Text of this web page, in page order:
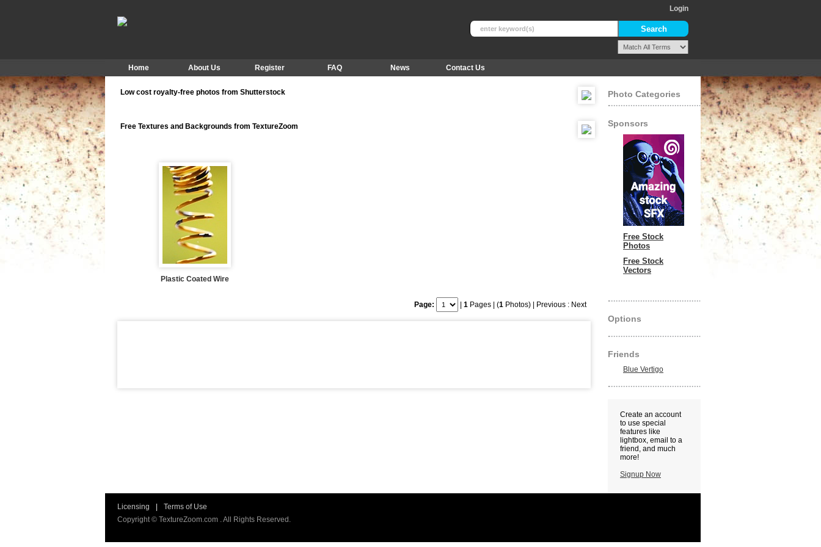
Login
Home About Us Register FAQ News Contact Us
Low cost royalty-free photos from Shutterstock
Free Textures and Backgrounds from TextureZoom
Plastic Coated Wire
Page: 1 Pages | (1 Photos) | Previous : Next
Photo Categories
Sponsors
Free Stock
Photos
Free Stock
Vectors
Options
Friends
Blue Vertigo
Create an account
to use special
features like
lightbox, email to a
friend, and much
more!
Signup Now
Licensing
Terms of Use
Copyright © TextureZoom.com . All Rights Reserved.